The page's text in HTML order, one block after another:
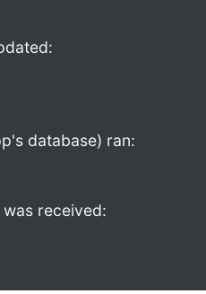
database) ran:
received: